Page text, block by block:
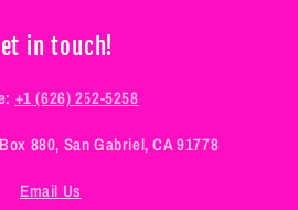
in touch!
+1 (626) 252-5258
880, San Gabriel, CA 91778
Email Us